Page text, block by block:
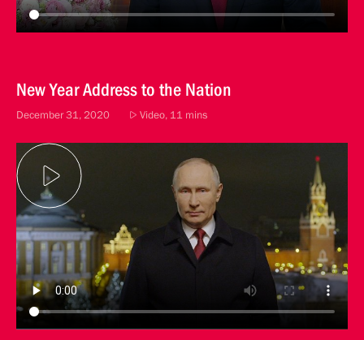
New Year Address to the Nation
December 31, 2020 Video, 11 mins